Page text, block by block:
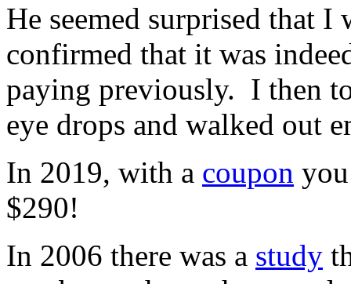
He seemed surprised that
confirmed that it was
paying previously. I then
eye drops and walked out
In 2019, with a coupon
$290!
In 2006 there was a study